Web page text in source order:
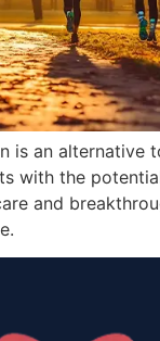
is an alternative
with the
and